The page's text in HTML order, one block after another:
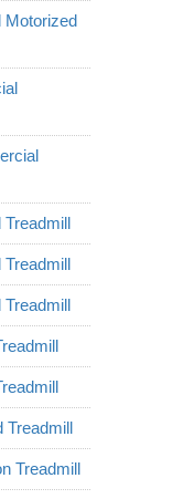
Motorized
Treadmill
Treadmill
Treadmill
Treadmill
Treadmill